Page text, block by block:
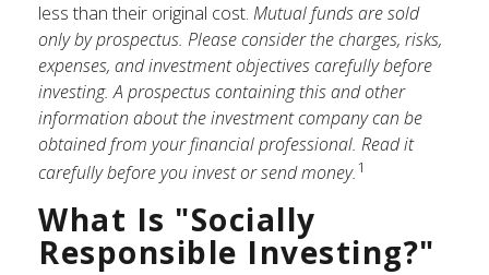
less than their original cost. Mutual funds are sold
only by prospectus. Please consider the charges, risks,
expenses, and investment objectives carefully before
investing. A prospectus containing this and other
information about the investment company can be
obtained from your financial professional. Read it
carefully before you invest or send money.1
What Is "Socially
Responsible Investing?"